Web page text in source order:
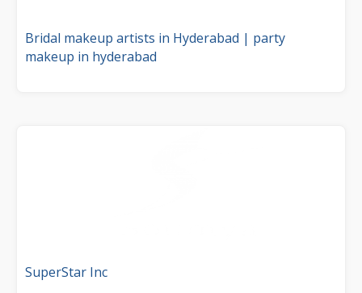
Bridal makeup artists in Hyderabad | party
makeup in hyderabad
SuperStar Inc